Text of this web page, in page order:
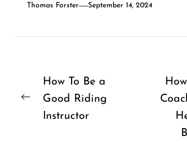
Thomas Forster September 14, 2024
Post
navigation
How To Be a
Good Riding
Instructor